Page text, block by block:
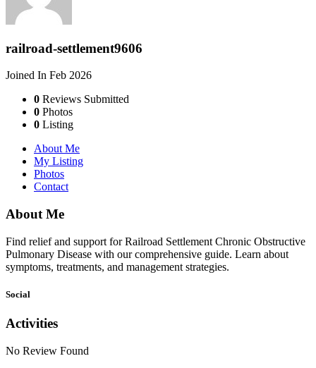
railroad-settlement9606
Joined In Feb 2026
0 Reviews Submitted
0 Photos
0 Listing
About Me
My Listing
Photos
Contact
About Me
Find relief and support for Railroad Settlement Chronic Obstructive
Pulmonary Disease with our comprehensive guide. Learn about
symptoms, treatments, and management strategies.
Social
Activities
No Review Found